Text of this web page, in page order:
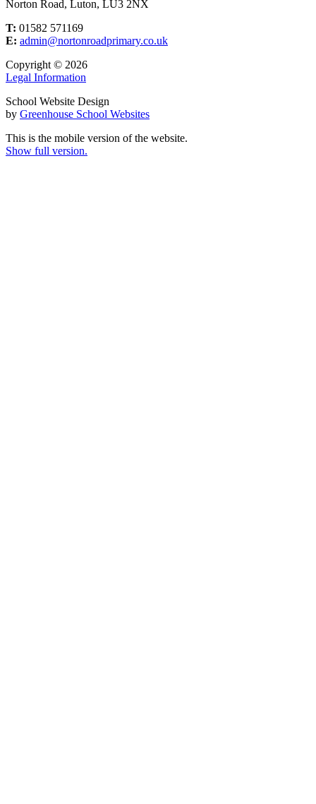
Norton Road, Luton, LU3 2NX
T: 01582 571169
E: admin@nortonroadprimary.co.uk
Copyright © 2026
Legal Information
School Website Design
by Greenhouse School Websites
This is the mobile version of the website.
Show full version.